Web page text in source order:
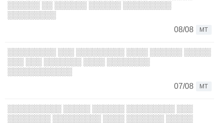
░░░░░░ ░░ ░░░░░░ ░░░░░░ ░░░░░░░░░
░░░░░░░░░
08/08
MT
░░░░░░░░░ ░░░ ░░░░░░░░░ ░░░░ ░░░░░░ ░░░░░
░░░ ░░░ ░░░░░░░ ░░░░ ░░░░░░░░
░░░░░░░░░░░░
07/08
MT
░░░░░░░░░░ ░░░░░ ░░░░░░ ░░░░░░░░░ ░░░
░░░░░░░░ ░░░░░░░░░ ░░░░ ░░░░░░░ ░░░░░